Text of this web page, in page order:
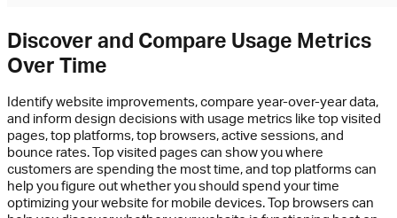
Discover and Compare Usage Metrics
Over Time
Identify website improvements, compare year-over-year data,
and inform design decisions with usage metrics like top visited
pages, top platforms, top browsers, active sessions, and
bounce rates. Top visited pages can show you where
customers are spending the most time, and top platforms can
help you figure out whether you should spend your time
optimizing your website for mobile devices. Top browsers can